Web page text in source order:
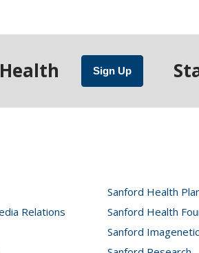
Sign Up
Relations
Sanford Health
Sanford Health
Sanford